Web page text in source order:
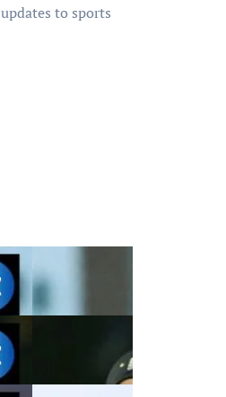
to sports